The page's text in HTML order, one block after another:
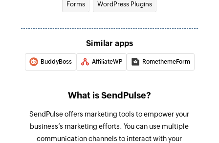
Forms WordPress Plugins
Similar apps
BuddyBoss AffiliateWP RomethemeForm
What is SendPulse?
SendPulse offers marketing tools to empower your
business’s marketing efforts. You can use multiple
communication channels to interact with your